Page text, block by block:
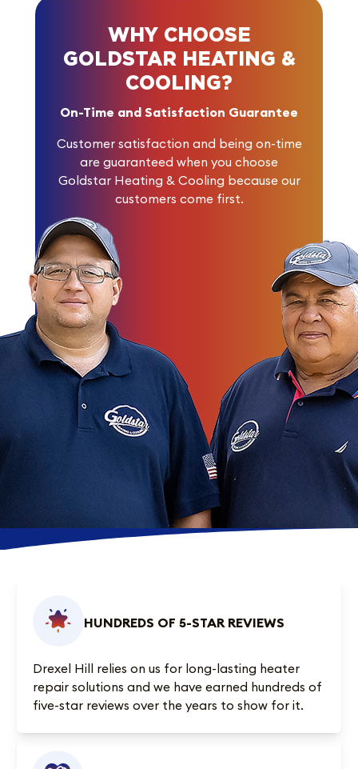
WHY CHOOSE
GOLDSTAR HEATING &
COOLING?
On-Time and Satisfaction Guarantee
Customer satisfaction and being on-time
are guaranteed when you choose
Goldstar Heating & Cooling because our
customers come first.
HUNDREDS OF 5-STAR REVIEWS
Drexel Hill relies on us for long-lasting heater
repair solutions and we have earned hundreds of
five-star reviews over the years to show for it.